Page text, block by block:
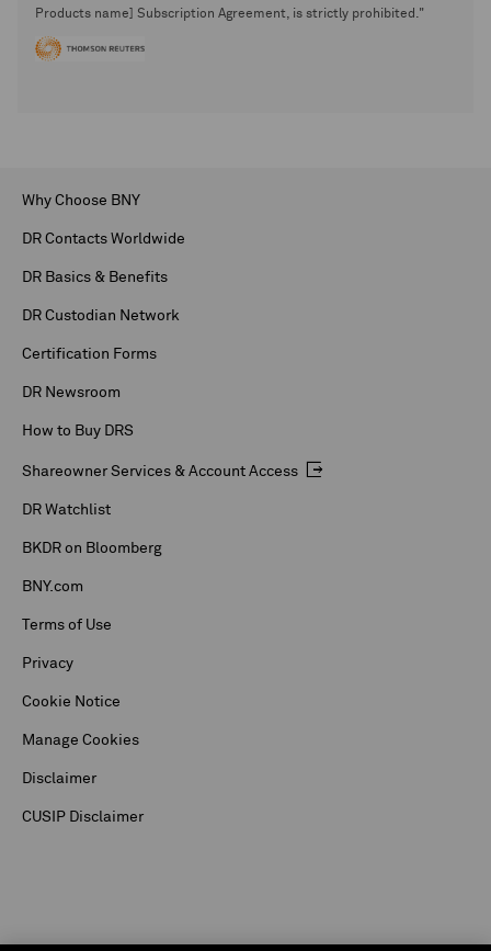
Products name] Subscription Agreement, is strictly prohibited."
Why Choose BNY
DR Contacts Worldwide
DR Basics & Benefits
DR Custodian Network
Certification Forms
DR Newsroom
How to Buy DRS
Shareowner Services & Account Access
DR Watchlist
BKDR on Bloomberg
BNY.com
Terms of Use
Privacy
Cookie Notice
Manage Cookies
Disclaimer
CUSIP Disclaimer